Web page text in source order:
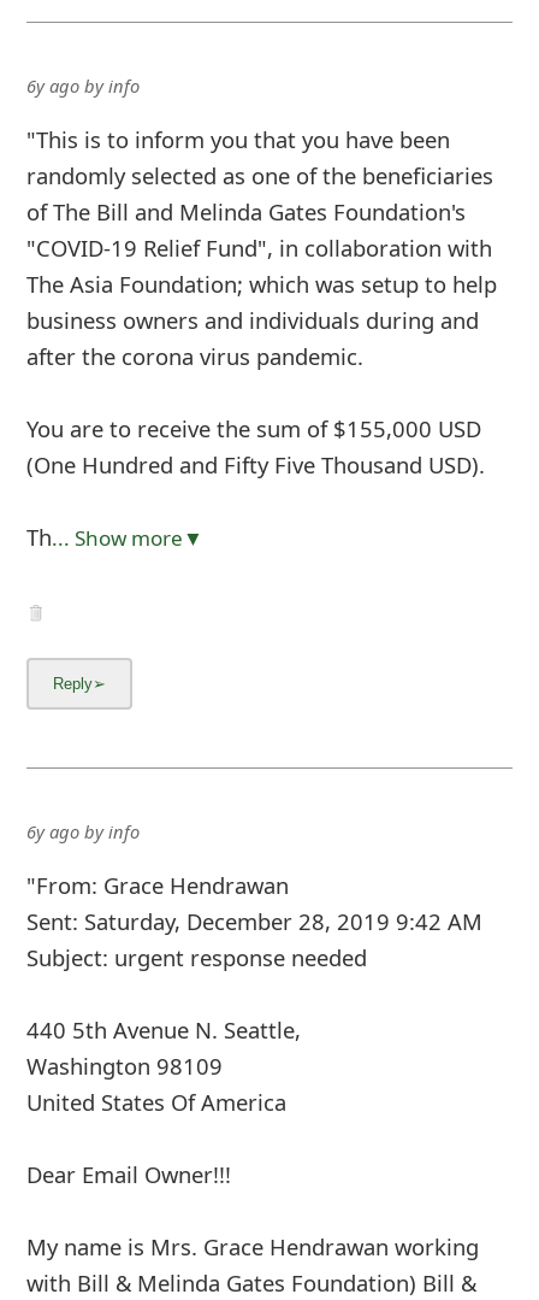
6y agobyinfo
"This is to inform you that you have been
randomly selected as one of the beneficiaries
of The Bill and Melinda Gates Foundation's
"COVID-19 Relief Fund", in collaboration with
The Asia Foundation; which was setup to help
business owners and individuals during and
after the corona virus pandemic.
You are to receive the sum of $155,000 USD
(One Hundred and Fifty Five Thousand USD).
Th... Show more▼
6y agobyinfo
"From: Grace Hendrawan
Sent: Saturday, December 28, 2019 9:42 AM
Subject: urgent response needed
440 5th Avenue N. Seattle,
Washington 98109
United States Of America
Dear Email Owner!!!
My name is Mrs. Grace Hendrawan working
with Bill & Melinda Gates Foundation) Bill &